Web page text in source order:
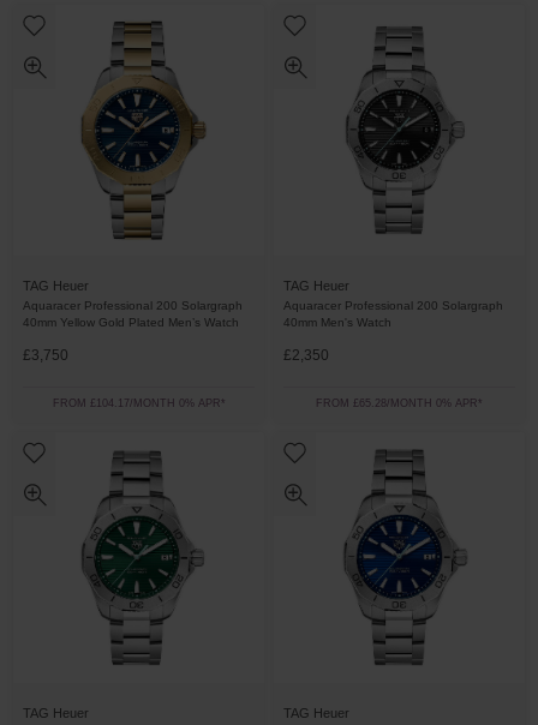
TAG Heuer
Aquaracer Professional 200 Solargraph
40mm Yellow Gold Plated Men’s Watch
£3,750
FROM £104.17/MONTH 0% APR*
TAG Heuer
Aquaracer Professional 200 Solargraph
40mm Men's Watch
£2,350
FROM £65.28/MONTH 0% APR*
TAG Heuer TAG Heuer